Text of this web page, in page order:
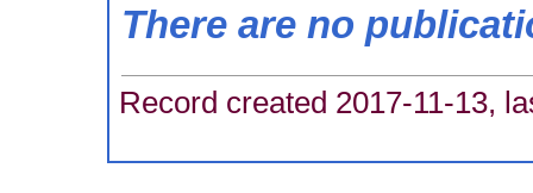
There are no
Record created 2017-11-13,